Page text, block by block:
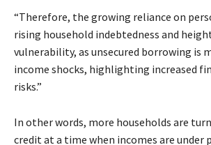
“Therefore, the growing reliance on
rising household indebtedness and
vulnerability, as unsecured borrowing is
income shocks, highlighting increased
risks.”
In other words, more households are
credit at a time when incomes are under